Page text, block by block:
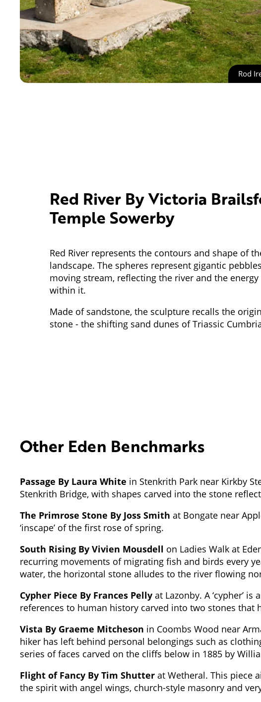
Rod
Red River By Victoria
Temple Sowerby
Red River represents the contours and shape of
landscape. The spheres represent gigantic
moving stream, reflecting the river and the
within it.
Made of sandstone, the sculpture recalls the
stone - the shifting sand dunes of Triassic
Other Eden Benchmarks
Passage By Laura White in Stenkrith Park near Kirkby
Stenkrith Bridge, with shapes carved into the stone
The Primrose Stone By Joss Smith at Bongate near
‘inscape’ of the first rose of spring.
South Rising By Vivien Mousdell on Ladies Walk at
recurring movements of migrating fish and birds every
water, the horizontal stone alludes to the river flowing
Cypher Piece By Frances Pelly at Lazonby. A ‘cypher’
references to human history carved into two stones that
Vista By Graeme Mitcheson in Coombs Wood near
hiker has left behind personal belongings such as
series of faces carved on the cliffs below in 1885 by
Flight of Fancy By Tim Shutter at Wetheral. This piece
the spirit with angel wings, church-style masonry and